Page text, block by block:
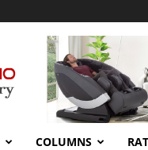
COLUMNS